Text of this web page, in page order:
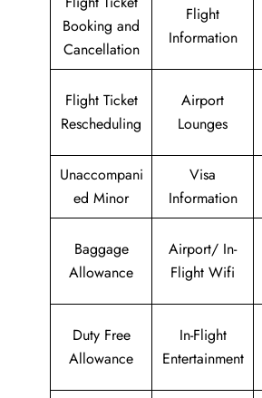
Booking and
Cancellation
Flight
Information
Flight Ticket
Rescheduling
Airport
Lounges
Unaccompani
ed Minor
Visa
Information
Baggage
Allowance
Airport/ In-
Flight Wifi
Duty Free
Allowance
In-Flight
Entertainment